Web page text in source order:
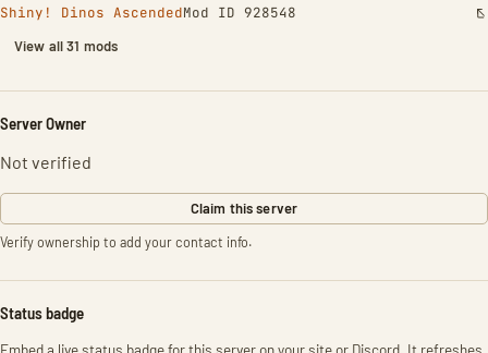
Shiny! Dinos AscendedMod ID 928548
View all 31 mods
Server Owner
Not verified
Claim this server
Verify ownership to add your contact info.
Status badge
Embed a live status badge for this server on your site or Discord. It refreshes